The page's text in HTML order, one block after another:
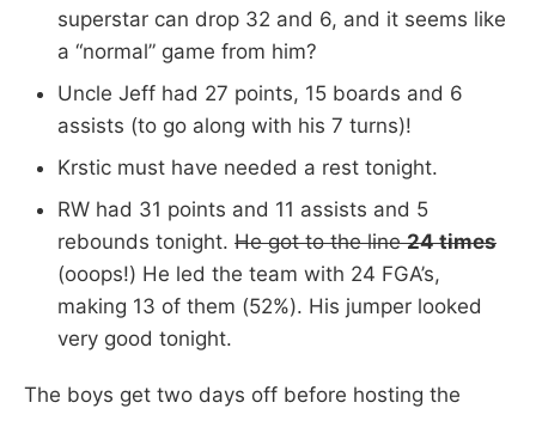
superstar can drop 32 and 6, and it seems like
a “normal” game from him?
Uncle Jeff had 27 points, 15 boards and 6
assists (to go along with his 7 turns)!
Krstic must have needed a rest tonight.
RW had 31 points and 11 assists and 5
rebounds tonight. He got to the line24 times
(ooops!) He led the team with 24 FGA’s,
making 13 of them (52%). His jumper looked
very good tonight.
The boys get two days off before hosting the